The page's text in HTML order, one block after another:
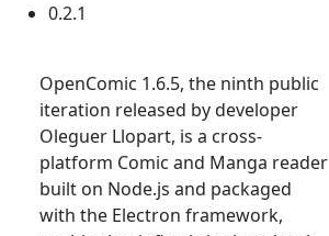
0.2.1
OpenComic 1.6.5, the ninth public
iteration released by developer
Oleguer Llopart, is a cross-
platform Comic and Manga reader
built on Node.js and packaged
with the Electron framework,